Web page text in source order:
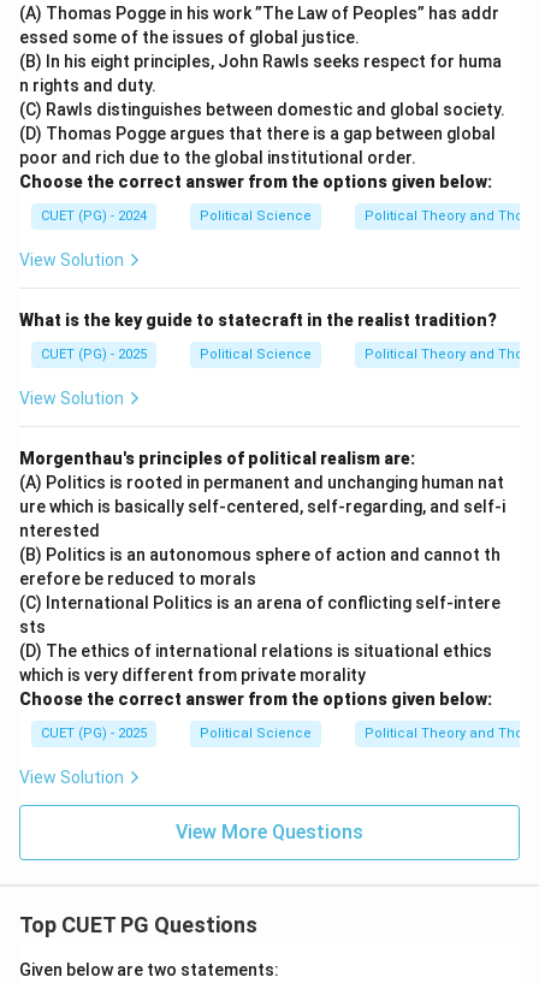
(A) Thomas Pogge in his work ”The Law of Peoples” has addr
essed some of the issues of global justice.
(B) In his eight principles, John Rawls seeks respect for huma
n rights and duty.
(C) Rawls distinguishes between domestic and global society.
(D) Thomas Pogge argues that there is a gap between global
poor and rich due to the global institutional order.
Choose the correct answer from the options given below:
CUET (PG) - 2024 Political Science Political Theory and
View Solution
What is the key guide to statecraft in the realist tradition?
CUET (PG) - 2025 Political Science Political Theory and
View Solution
Morgenthau's principles of political realism are:
(A) Politics is rooted in permanent and unchanging human nat
ure which is basically self-centered, self-regarding, and self-i
nterested
(B) Politics is an autonomous sphere of action and cannot th
erefore be reduced to morals
(C) International Politics is an arena of conflicting self-intere
sts
(D) The ethics of international relations is situational ethics
which is very different from private morality
Choose the correct answer from the options given below:
CUET (PG) - 2025 Political Science Political Theory and
View Solution
View More Questions
Top CUET PG Questions
Given below are two statements: